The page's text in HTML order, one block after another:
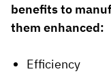
benefits to
them enhanced:
Efficiency